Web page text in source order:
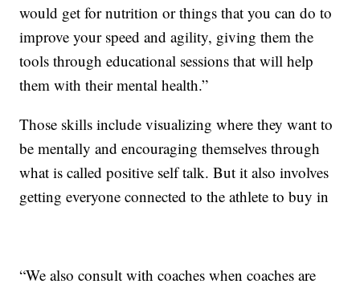
would get for nutrition or things that you can do to
improve your speed and agility, giving them the
tools through educational sessions that will help
them with their mental health.”
Those skills include visualizing where they want to
be mentally and encouraging themselves through
what is called positive self talk. But it also involves
getting everyone connected to the athlete to buy in
“We also consult with coaches when coaches are